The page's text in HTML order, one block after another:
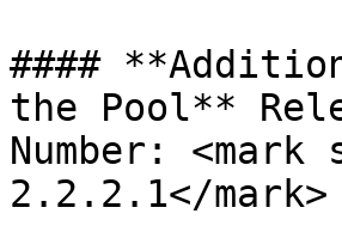
####
the Pool**
Number:
2.2.2.1</mark>